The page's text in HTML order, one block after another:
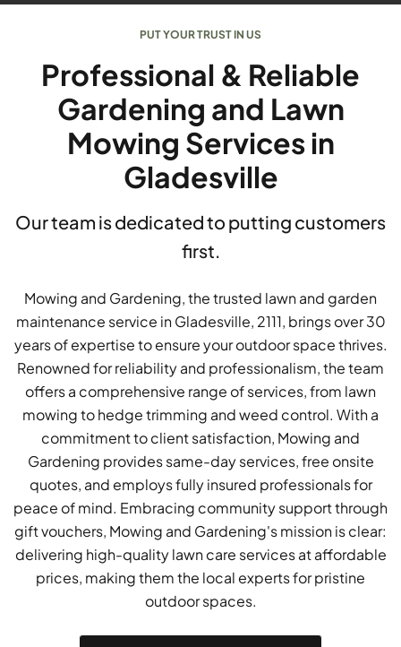
PUT YOUR TRUST IN US
Professional & Reliable
Gardening and Lawn
Mowing Services in
Gladesville
Our team is dedicated to putting customers
first.
Mowing and Gardening, the trusted lawn and garden
maintenance service in Gladesville, 2111, brings over 30
years of expertise to ensure your outdoor space thrives.
Renowned for reliability and professionalism, the team
offers a comprehensive range of services, from lawn
mowing to hedge trimming and weed control. With a
commitment to client satisfaction, Mowing and
Gardening provides same-day services, free onsite
quotes, and employs fully insured professionals for
peace of mind. Embracing community support through
gift vouchers, Mowing and Gardening's mission is clear:
delivering high-quality lawn care services at affordable
prices, making them the local experts for pristine
outdoor spaces.